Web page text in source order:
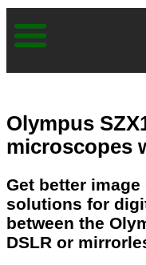
Olympus
microscopes
Get better
solutions for
between the
DSLR or